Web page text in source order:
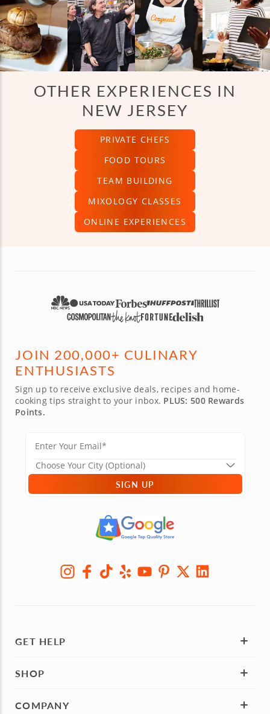
OTHER EXPERIENCES IN
NEW JERSEY
PRIVATE CHEFS
FOOD TOURS
TEAM BUILDING
MIXOLOGY CLASSES
ONLINE EXPERIENCES
JOIN 200,000+ CULINARY
ENTHUSIASTS
Sign up to receive exclusive deals, recipes and home-
cooking tips straight to your inbox. PLUS: 500 Rewards
Points.
SIGN UP
GET HELP
SHOP
COMPANY